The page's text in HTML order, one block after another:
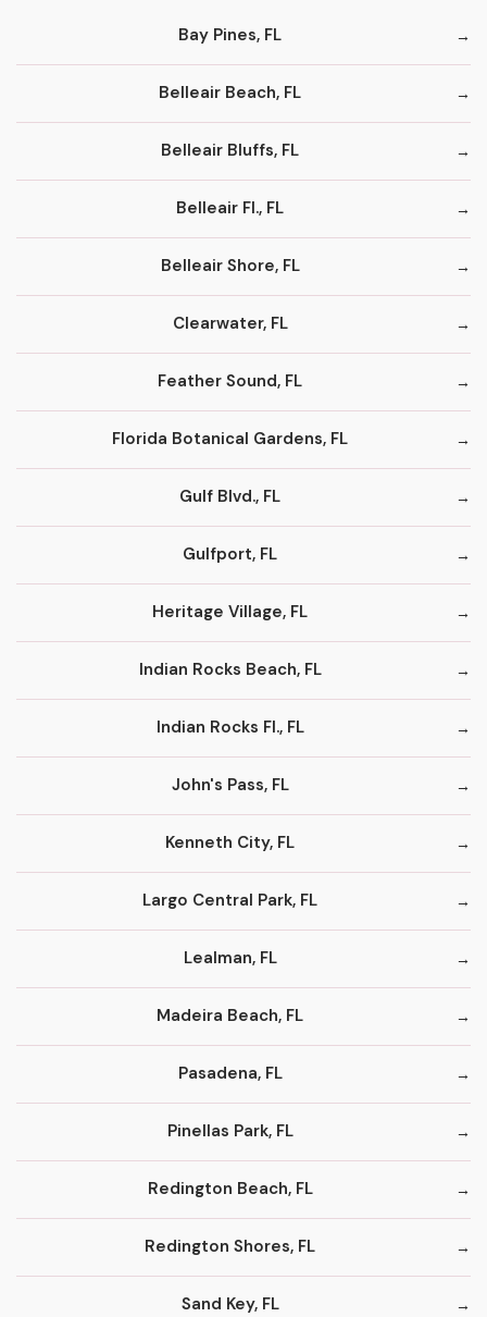
Bay Pines, FL
Belleair Beach, FL
Belleair Bluffs, FL
Belleair Fl., FL
Belleair Shore, FL
Clearwater, FL
Feather Sound, FL
Florida Botanical Gardens, FL
Gulf Blvd., FL
Gulfport, FL
Heritage Village, FL
Indian Rocks Beach, FL
Indian Rocks Fl., FL
John's Pass, FL
Kenneth City, FL
Largo Central Park, FL
Lealman, FL
Madeira Beach, FL
Pasadena, FL
Pinellas Park, FL
Redington Beach, FL
Redington Shores, FL
Sand Key, FL